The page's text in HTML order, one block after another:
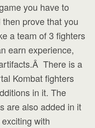
you have to
prove that you
a team of 3 fighters
earn experience,
There is a
Kombat fighters
in it. The
are also added in it
with